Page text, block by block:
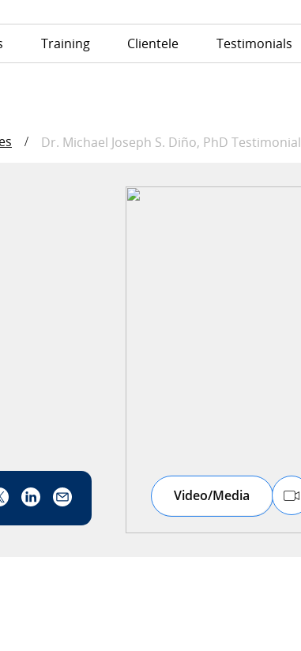
Training Clientele Testimonials
/ Dr. Michael Joseph S. Diño, PhD Testimonial
Video/Media
Link has been copied